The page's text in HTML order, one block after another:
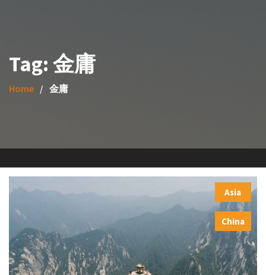
Tag: 金庸
Home 金庸
Asia
,
China